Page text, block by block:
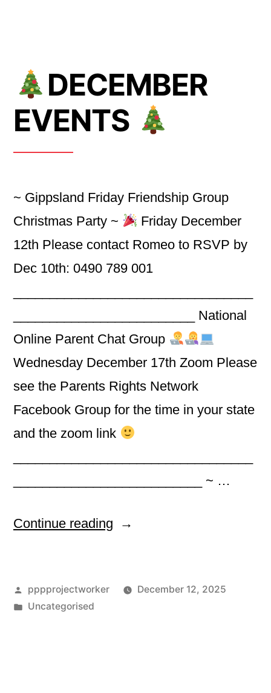
DECEMBER
EVENTS
~ Gippsland Friday Friendship Group
Christmas Party ~
Friday December
12th Please contact Romeo to RSVP by
Dec 10th: 0490 789 001
_________________________ National
Online Parent Chat Group
Wednesday December 17th Zoom Please
see the Parents Rights Network
Facebook Group for the time in your state
and the zoom link
__________________________ ~ …
Continue reading
EVENTS
Posted
by
pppprojectworker
December 12, 2025
Posted
Uncategorised